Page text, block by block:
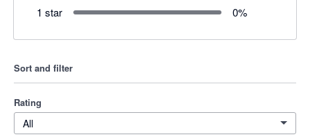
1 star
0%
Sort and filter
Rating
All